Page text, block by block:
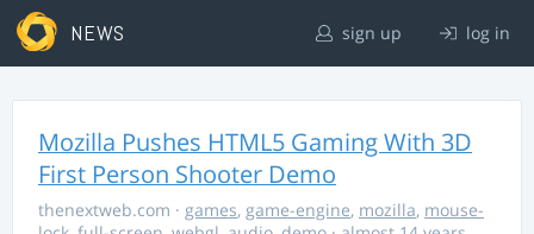
NEWS sign up log in
Mozilla Pushes HTML5 Gaming With 3D
First Person Shooter Demo
thenextweb.com · games, game-engine, mozilla, mouse-